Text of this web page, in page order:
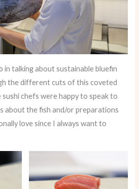
in talking about sustainable bluefin
the different cuts of this coveted
sushi chefs were happy to speak to
about the fish and/or preparations
love since I always want to